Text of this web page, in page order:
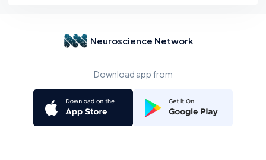
Neuroscience Network
Download app from